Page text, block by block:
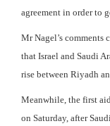
agreement in order to
Mr Nagel’s comments
that Israel and Saudi
rise between Riyadh
Meanwhile, the first
on Saturday, after